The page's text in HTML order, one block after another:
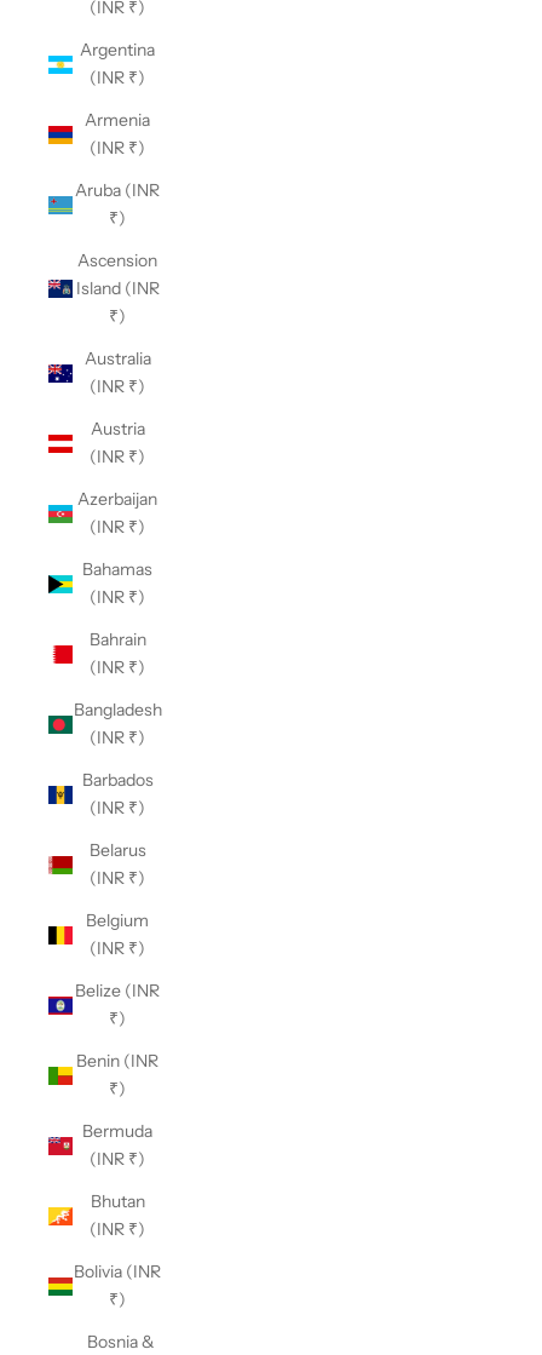
(INR ₹)
Argentina
(INR ₹)
Armenia
(INR ₹)
Aruba (INR
₹)
Ascension
Island (INR
₹)
Australia
(INR ₹)
Austria
(INR ₹)
Azerbaijan
(INR ₹)
Bahamas
(INR ₹)
Bahrain
(INR ₹)
Bangladesh
(INR ₹)
Barbados
(INR ₹)
Belarus
(INR ₹)
Belgium
(INR ₹)
Belize (INR
₹)
Benin (INR
₹)
Bermuda
(INR ₹)
Bhutan
(INR ₹)
Bolivia (INR
₹)
Bosnia &